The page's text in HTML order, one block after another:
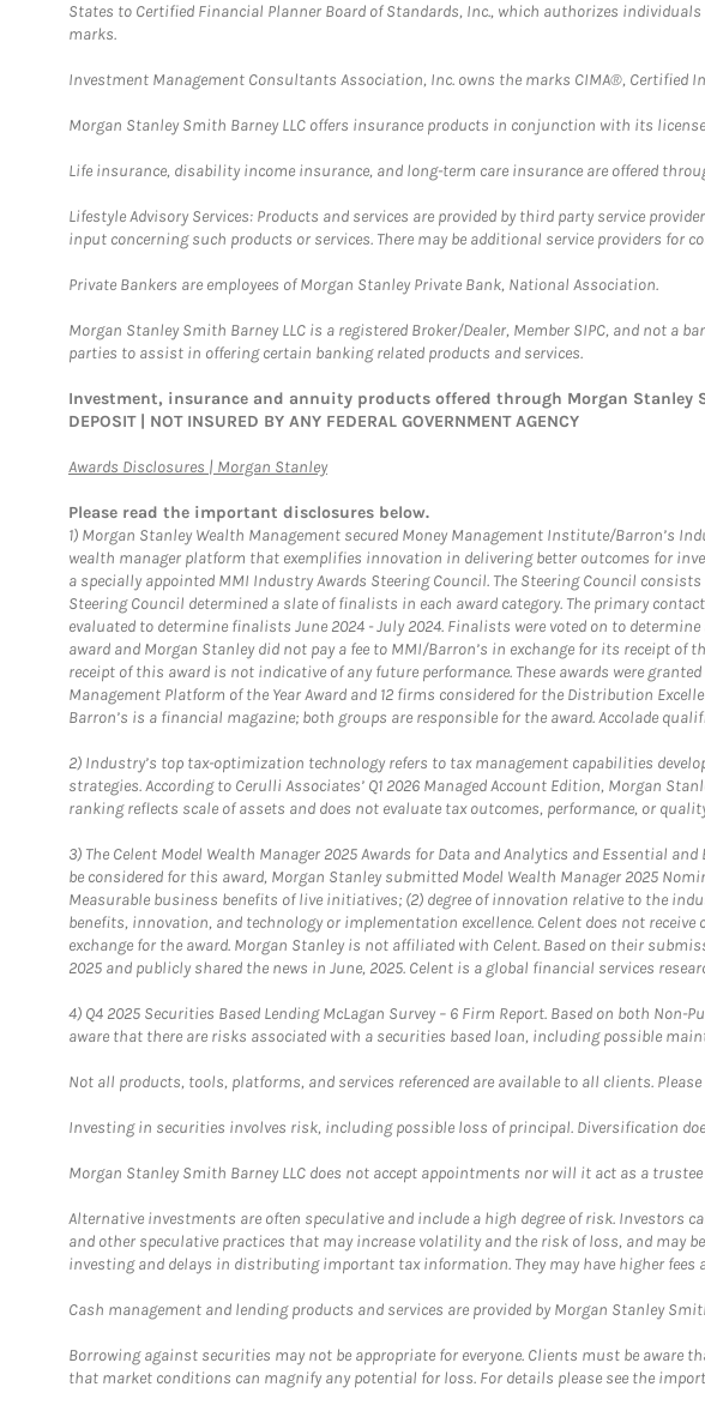
States to Certified Financial Planner Board of Standards, Inc., which authorizes
marks.
Investment Management Consultants Association, Inc. owns the marks CIMA®,
Morgan Stanley Smith Barney LLC offers insurance products in conjunction with its
Life insurance, disability income insurance, and long-term care insurance are offered
Lifestyle Advisory Services: Products and services are provided by third party service
input concerning such products or services. There may be additional service providers for
Private Bankers are employees of Morgan Stanley Private Bank, National Association.
Morgan Stanley Smith Barney LLC is a registered Broker/Dealer, Member SIPC, and not
parties to assist in offering certain banking related products and services.
Investment, insurance and annuity products offered through Morgan Stanley
DEPOSIT | NOT INSURED BY ANY FEDERAL GOVERNMENT AGENCY
Awards Disclosures | Morgan StanleyLink Opens in New Tab
Please read the important disclosures below.
1) Morgan Stanley Wealth Management secured Money Management Institute/Barron’s
wealth manager platform that exemplifies innovation in delivering better outcomes for
a specially appointed MMI Industry Awards Steering Council. The Steering Council
Steering Council determined a slate of finalists in each award category. The primary
evaluated to determine finalists June 2024 - July 2024. Finalists were voted on to
award and Morgan Stanley did not pay a fee to MMI/Barron’s in exchange for its receipt of
receipt of this award is not indicative of any future performance. These awards were
Management Platform of the Year Award and 12 firms considered for the Distribution
Barron’s is a financial magazine; both groups are responsible for the award. Accolade
2) Industry’s top tax-optimization technology refers to tax management capabilities
strategies. According to Cerulli Associates’ Q1 2026 Managed Account Edition, Morgan
ranking reflects scale of assets and does not evaluate tax outcomes, performance, or
3) The Celent Model Wealth Manager 2025 Awards for Data and Analytics and Essential
be considered for this award, Morgan Stanley submitted Model Wealth Manager 2025
Measurable business benefits of live initiatives; (2) degree of innovation relative to the
benefits, innovation, and technology or implementation excellence. Celent does not
exchange for the award. Morgan Stanley is not affiliated with Celent. Based on their
2025 and publicly shared the news in June, 2025. Celent is a global financial services
4) Q4 2025 Securities Based Lending McLagan Survey – 6 Firm Report. Based on both
aware that there are risks associated with a securities based loan, including possible
Not all products, tools, platforms, and services referenced are available to all clients.
Investing in securities involves risk, including possible loss of principal. Diversification
Morgan Stanley Smith Barney LLC does not accept appointments nor will it act as a
Alternative investments are often speculative and include a high degree of risk.
and other speculative practices that may increase volatility and the risk of loss, and
investing and delays in distributing important tax information. They may have higher
Cash management and lending products and services are provided by Morgan Stanley
Borrowing against securities may not be appropriate for everyone. Clients must be
that market conditions can magnify any potential for loss. For details please see the